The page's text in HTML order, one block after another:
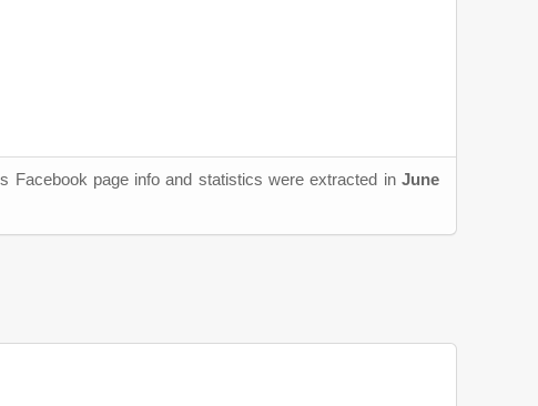
Facebook page info and statistics were extracted in June